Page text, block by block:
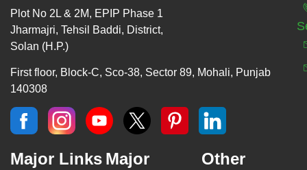
Plot No 2L & 2M, EPIP Phase 1
Jharmajri, Tehsil Baddi, District,
Solan (H.P.)
First floor, Block-C, Sco-38, Sector 89, Mohali, Punjab
140308
Major Links Major
Other